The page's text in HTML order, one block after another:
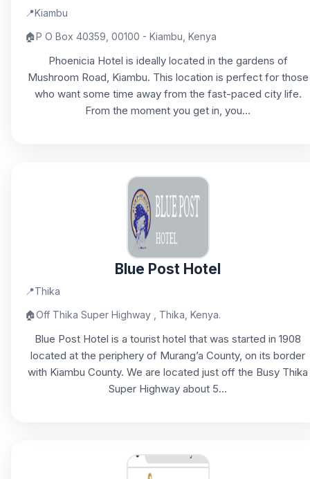
📍Kiambu
🏠P O Box 40359, 00100 - Kiambu, Kenya
Phoenicia Hotel is ideally located in the gardens of
Mushroom Road, Kiambu. This location is perfect for those
who want some time away from the fast-paced city life.
From the moment you get in, you...
Blue Post Hotel
📍Thika
🏠Off Thika Super Highway , Thika, Kenya.
Blue Post Hotel is a tourist hotel that was started in 1908
located at the periphery of Murang’a County, on its border
with Kiambu County. We are located just off the Busy Thika
Super Highway about 5...